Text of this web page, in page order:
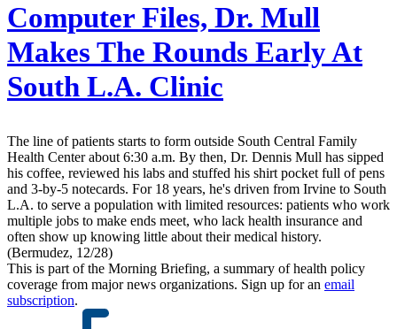
Computer Files, Dr. Mull
Makes The Rounds Early At
South L.A. Clinic
The line of patients starts to form outside South Central Family
Health Center about 6:30 a.m. By then, Dr. Dennis Mull has sipped
his coffee, reviewed his labs and stuffed his shirt pocket full of pens
and 3-by-5 notecards. For 18 years, he's driven from Irvine to South
L.A. to serve a population with limited resources: patients who work
multiple jobs to make ends meet, who lack health insurance and
often show up knowing little about their medical history.
(Bermudez, 12/28)
This is part of the Morning Briefing, a summary of health policy
coverage from major news organizations. Sign up for an email
subscription.